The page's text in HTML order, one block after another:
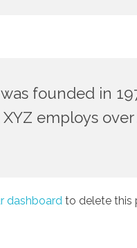
founded in
employs
dashboard to delete this